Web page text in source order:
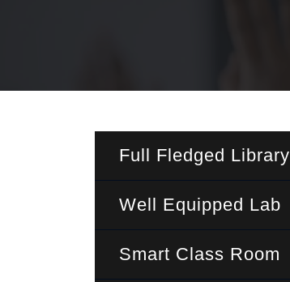
Full Fledged Library
Well Equipped Lab
Smart Class Room